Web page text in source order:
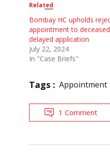
Related
Bombay HC upholds
appointment to
delayed application
July 22, 2024
In "Case Briefs"
Tags : Appointment
1 Comment